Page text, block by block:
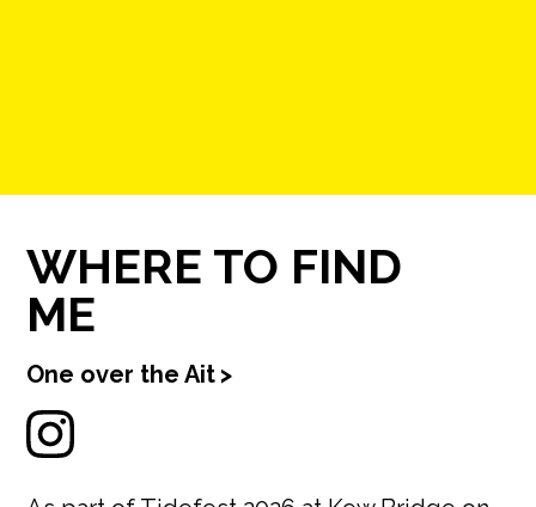
WHERE TO FIND
ME
One over the Ait >